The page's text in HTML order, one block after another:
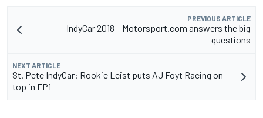
PREVIOUS ARTICLE
IndyCar 2018 – Motorsport.com answers the big
questions
NEXT ARTICLE
St. Pete IndyCar: Rookie Leist puts AJ Foyt Racing on
top in FP1